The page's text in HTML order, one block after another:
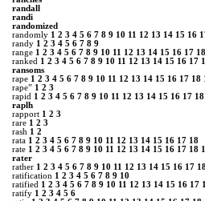
randall
randi
randomized
randomly 1 2 3 4 5 6 7 8 9 10 11 12 13 14 15 16
randy 1 2 3 4 5 6 7 8 9
range 1 2 3 4 5 6 7 8 9 10 11 12 13 14 15 16 17 18
ranked 1 2 3 4 5 6 7 8 9 10 11 12 13 14 15 16 17
ransoms
rape 1 2 3 4 5 6 7 8 9 10 11 12 13 14 15 16 17 18
rape” 1 2 3
rapid 1 2 3 4 5 6 7 8 9 10 11 12 13 14 15 16 17 18
raplh
rapport 1 2 3
rare 1 2 3
rash 1 2
rata 1 2 3 4 5 6 7 8 9 10 11 12 13 14 15 16 17 18
rate 1 2 3 4 5 6 7 8 9 10 11 12 13 14 15 16 17 18
rater
rather 1 2 3 4 5 6 7 8 9 10 11 12 13 14 15 16 17
ratification 1 2 3 4 5 6 7 8 9 10
ratified 1 2 3 4 5 6 7 8 9 10 11 12 13 14 15 16 17
ratify 1 2 3 4 5 6